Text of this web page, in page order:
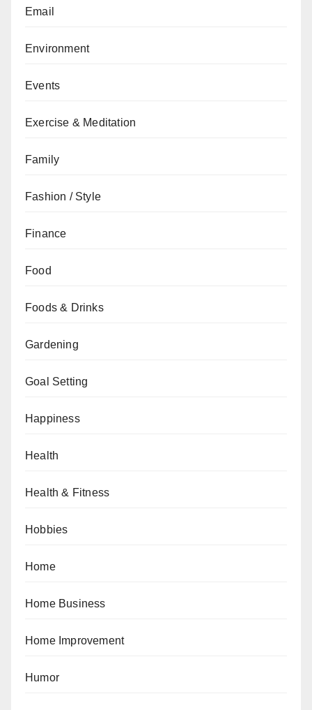
Email
Environment
Events
Exercise & Meditation
Family
Fashion / Style
Finance
Food
Foods & Drinks
Gardening
Goal Setting
Happiness
Health
Health & Fitness
Hobbies
Home
Home Business
Home Improvement
Humor